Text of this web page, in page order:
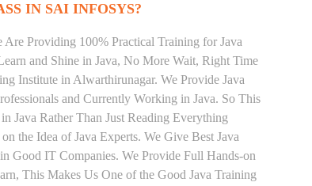
IN SAI INFOSYS?
Providing 100% Practical Training for Java
and Shine in Java, No More Wait, Right Time
Institute in Alwarthirunagar. We Provide Java
and Currently Working in Java. So This
Java Rather Than Just Reading Everything
the Idea of Java Experts. We Give Best Java
Good IT Companies. We Provide Full Hands-on
This Makes Us One of the Good Java Training